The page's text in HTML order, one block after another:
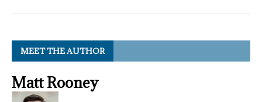
MEET THE AUTHOR
Matt Rooney